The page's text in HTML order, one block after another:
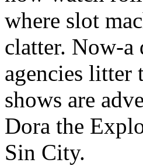
where slot
clatter. Now-a
agencies litter
shows are
Dora the
Sin City.